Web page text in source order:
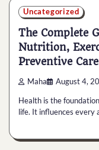
Uncategorized
The Complete
Nutrition,
Preventive Care
Maha August 4,
Health is the
life. It influences every